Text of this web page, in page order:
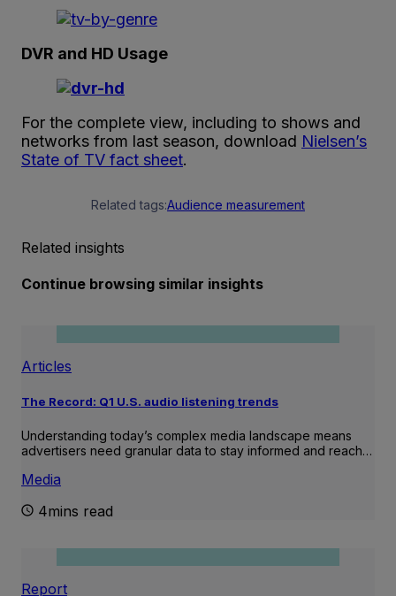
DVR and HD Usage
For the complete view, including to shows and
networks from last season, download Nielsen’s
State of TV fact sheet.
Related tags:Audience measurement
Related insights
Continue browsing similar insights
Articles
The Record: Q1 U.S. audio listening trends
Understanding today’s complex media landscape means
advertisers need granular data to stay informed and reach…
Media
4mins read
Report